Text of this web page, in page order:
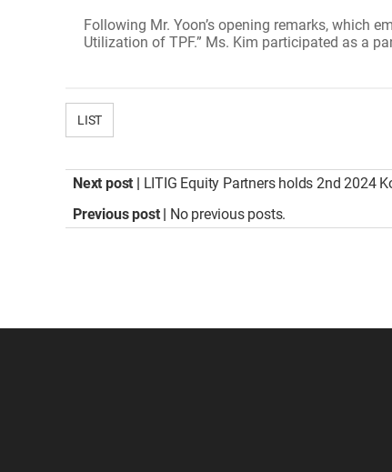
Following Mr. Yoon’s opening remarks, which
Utilization of TPF.” Ms. Kim participated as a
LIST
Next post | LITIG Equity Partners holds 2nd 2024
Previous post | No previous posts.